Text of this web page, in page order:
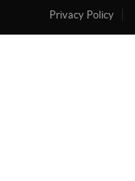
Privacy Policy